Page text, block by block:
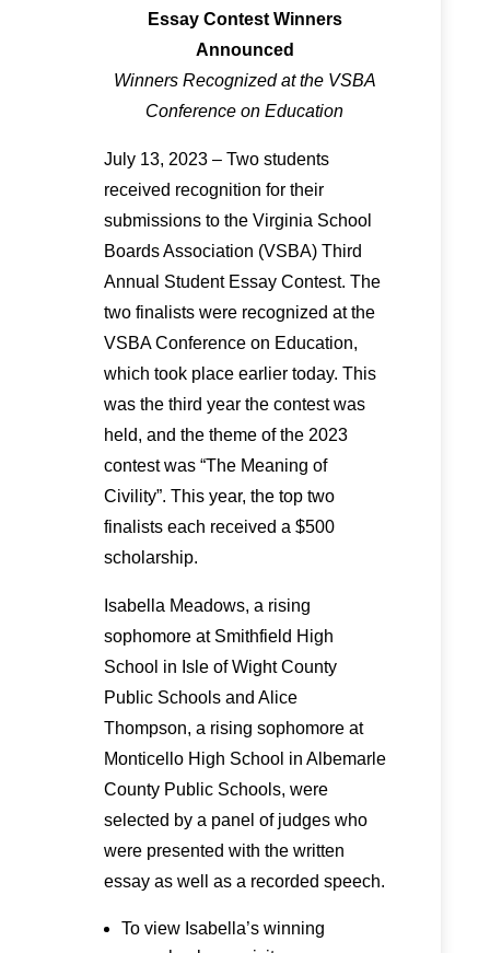
Essay Contest Winners
Announced
Winners Recognized at the VSBA
Conference on Education
July 13, 2023 – Two students
received recognition for their
submissions to the Virginia School
Boards Association (VSBA) Third
Annual Student Essay Contest. The
two finalists were recognized at the
VSBA Conference on Education,
which took place earlier today. This
was the third year the contest was
held, and the theme of the 2023
contest was “The Meaning of
Civility”. This year, the top two
finalists each received a $500
scholarship.
Isabella Meadows, a rising
sophomore at Smithfield High
School in Isle of Wight County
Public Schools and Alice
Thompson, a rising sophomore at
Monticello High School in Albemarle
County Public Schools, were
selected by a panel of judges who
were presented with the written
essay as well as a recorded speech.
To view Isabella’s winning